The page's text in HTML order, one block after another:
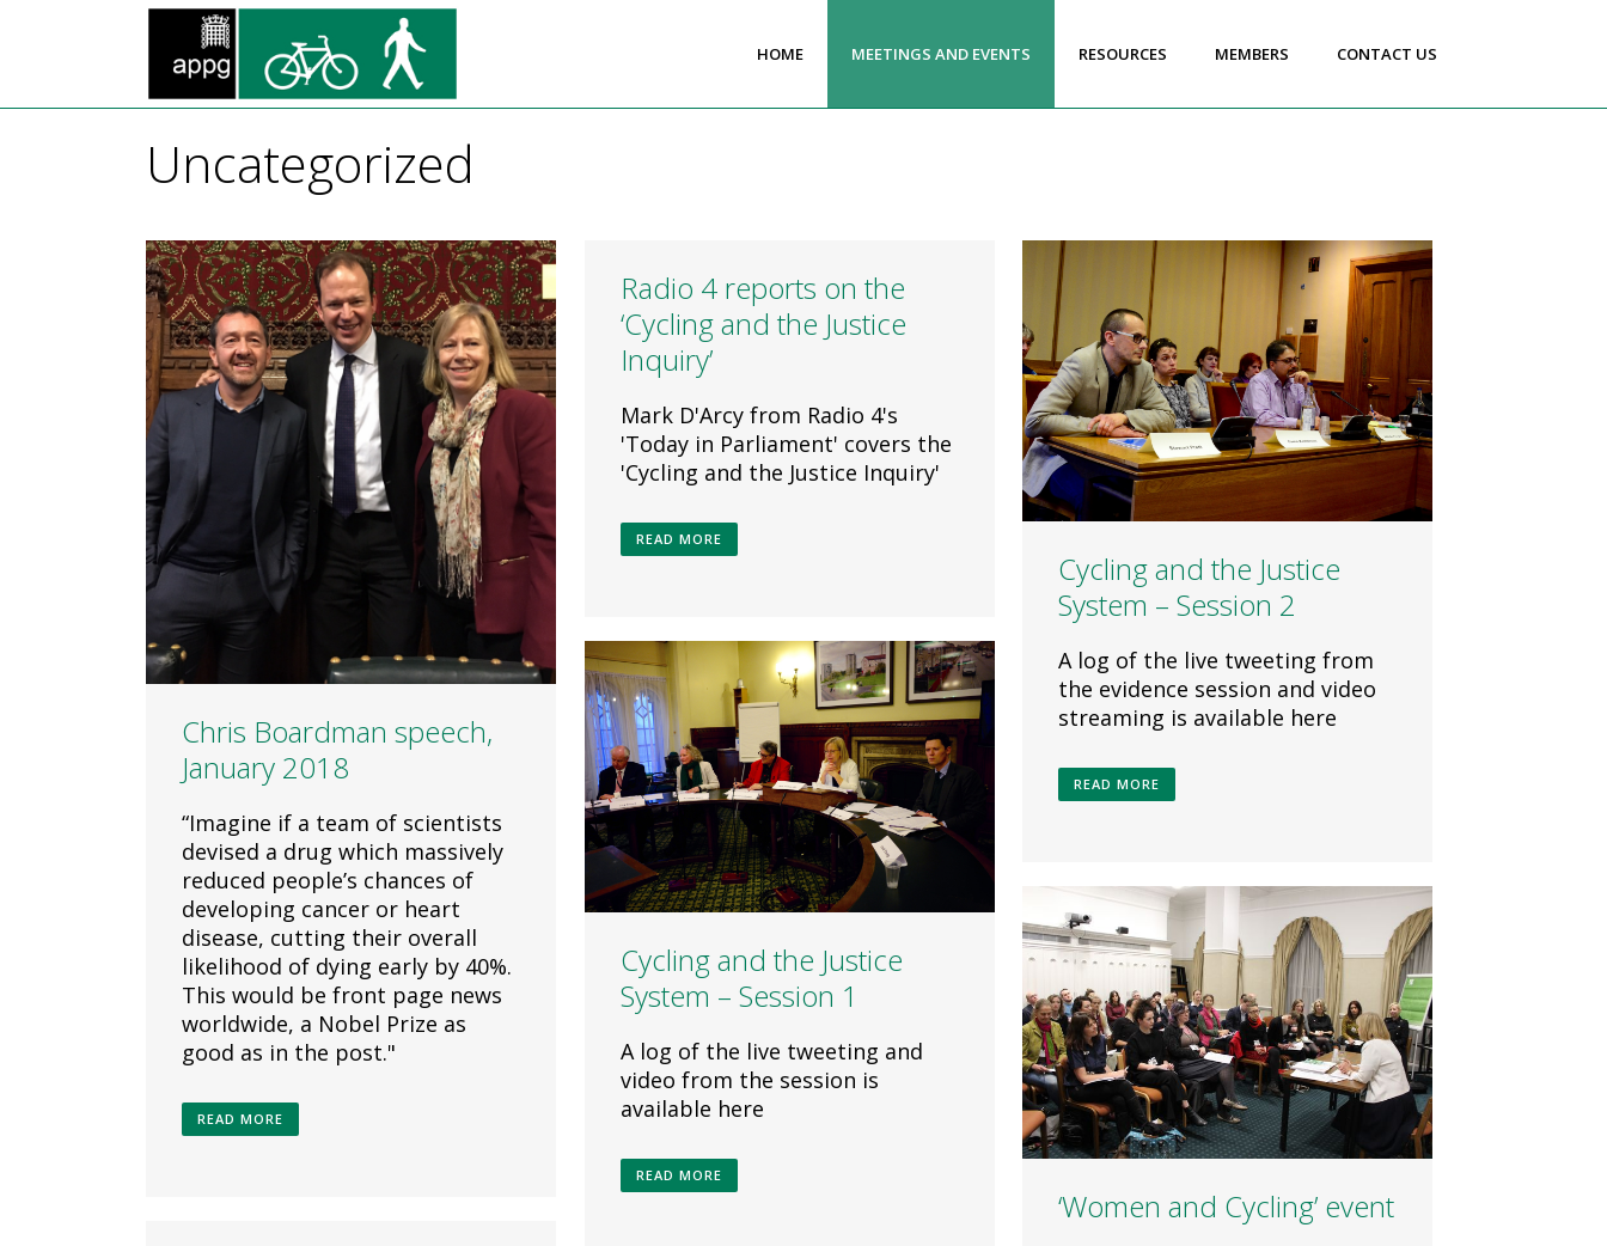
HOME MEETINGS AND EVENTS RESOURCES MEMBERS CONTACT US
Uncategorized
Chris Boardman speech,
January 2018
“Imagine if a team of scientists
devised a drug which massively
reduced people’s chances of
developing cancer or heart
disease, cutting their overall
likelihood of dying early by 40%.
This would be front page news
worldwide, a Nobel Prize as
good as in the post."
READ MORE
Radio 4 reports on the
‘Cycling and the Justice
Inquiry’
Mark D'Arcy from Radio 4's
'Today in Parliament' covers the
'Cycling and the Justice Inquiry'
READ MORE
Cycling and the Justice
System – Session 2
A log of the live tweeting from
the evidence session and video
streaming is available here
READ MORE
Cycling and the Justice
System – Session 1
A log of the live tweeting and
video from the session is
available here
READ MORE
‘Women and Cycling’ event